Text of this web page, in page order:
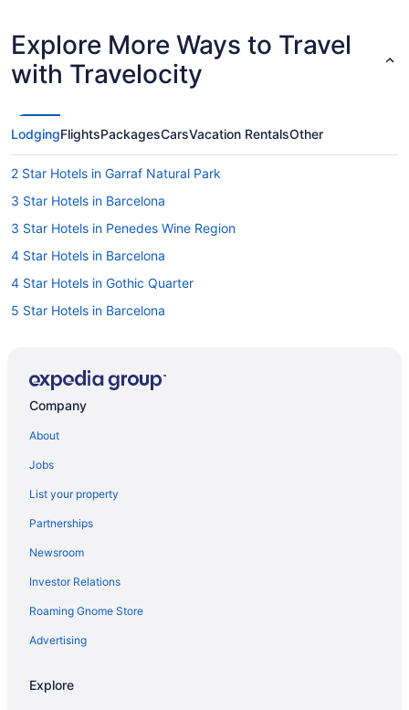
Explore More Ways to Travel
with Travelocity
LodgingFlightsPackagesCarsVacation RentalsOther
2 Star Hotels in Garraf Natural Park
3 Star Hotels in Barcelona
3 Star Hotels in Penedes Wine Region
4 Star Hotels in Barcelona
4 Star Hotels in Gothic Quarter
5 Star Hotels in Barcelona
5 Star Hotels in Gothic Quarter
Hotels in Castelldefels
All-Inclusive in Costa Barcelona
Boutique in Garraf
Golf in Garraf
Pet Friendly in Garraf
Beach in Garraf Natural Park
Villas in Garraf
Company
About
Jobs
List your property
Partnerships
Newsroom
Investor Relations
Roaming Gnome Store
Advertising
Explore